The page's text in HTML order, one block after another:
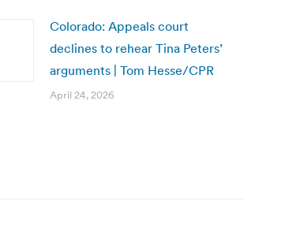
Colorado: Appeals court
declines to rehear Tina Peters’
arguments | Tom Hesse/CPR
April 24, 2026